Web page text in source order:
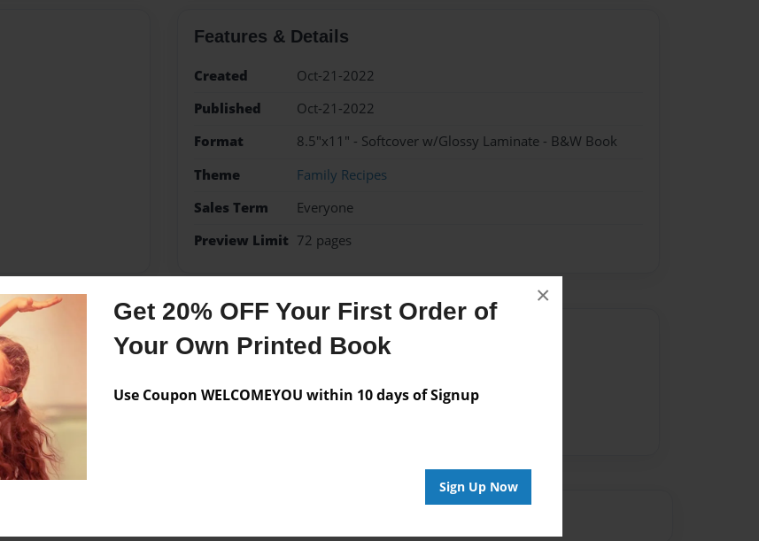
Get 20% OFF Your First Order of
Your Own Printed Book
Use Coupon WELCOMEYOU within 10 days of Signup
Sign Up Now
×
Features & Details
Created
Oct-21-2022
Published
Oct-21-2022
Format
8.5"x11" - Softcover w/Glossy Laminate - B&W Book
Theme
Family Recipes
Sales Term
Everyone
Preview Limit 72 pages
Messages from the Author